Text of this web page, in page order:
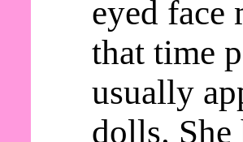
eyed
that time
usually
dolls. She